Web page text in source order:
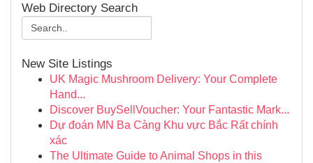
Web Directory Search
New Site Listings
UK Magic Mushroom Delivery: Your Complete
Hand...
Discover BuySellVoucher: Your Fantastic Mark...
Dự đoán MN Ba Càng Khu vực Bắc Rất chính
xác
The Ultimate Guide to Animal Shops in this